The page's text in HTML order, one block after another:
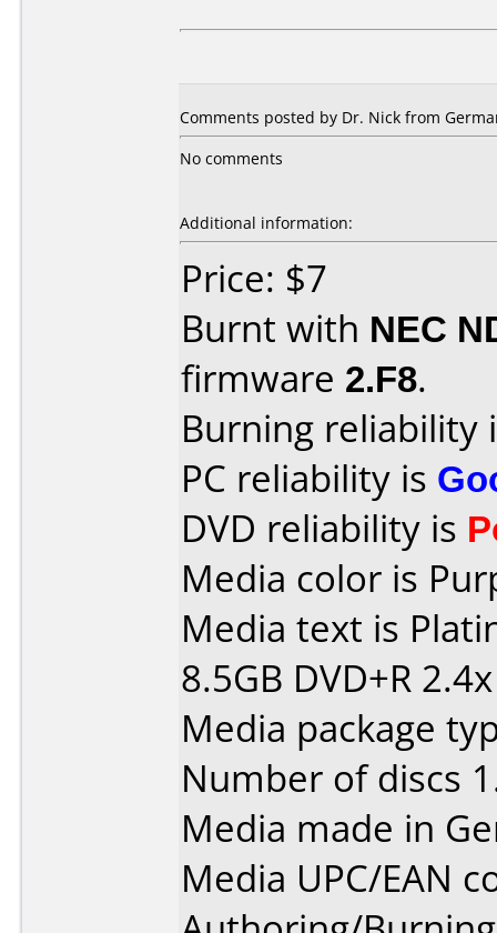
Comments posted by Dr. Nick from
No comments
Additional information:
Price: $7
Burnt with NEC
firmware 2.F8.
Burning reliability
PC reliability is
DVD reliability is
Media color is
Media text is
8.5GB DVD+R
Media package
Number of discs
Media made in
Media UPC/EAN